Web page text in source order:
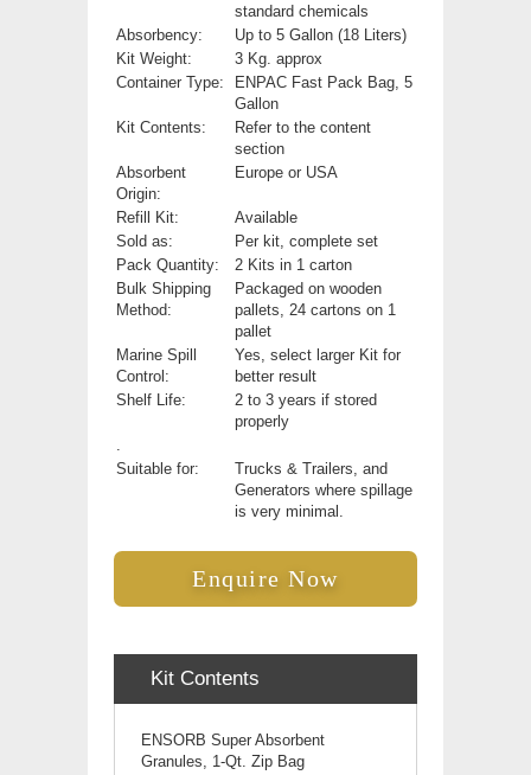
standard chemicals
Absorbency:
Up to 5 Gallon (18 Liters)
Kit Weight:
3 Kg. approx
Container Type:
ENPAC Fast Pack Bag, 5
Gallon
Kit Contents:
Refer to the content
section
Absorbent
Origin:
Europe or USA
Refill Kit:
Available
Sold as:
Per kit, complete set
Pack Quantity:
2 Kits in 1 carton
Bulk Shipping
Method:
Packaged on wooden
pallets, 24 cartons on 1
pallet
Marine Spill
Control:
Yes, select larger Kit for
better result
Shelf Life:
2 to 3 years if stored
properly
Suitable for:
Trucks & Trailers, and
Generators where spillage
is very minimal.
Enquire Now
Kit Contents
ENSORB Super Absorbent
Granules, 1-Qt. Zip Bag